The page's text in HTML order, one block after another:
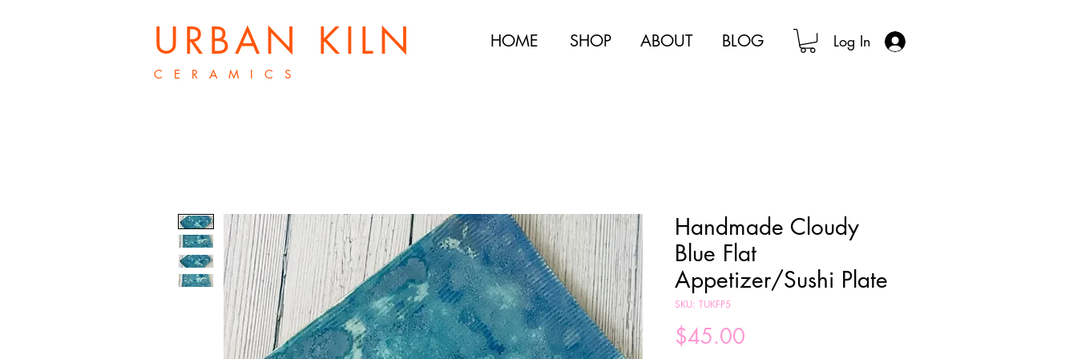
URBAN KILN HOME SHOP ABOUT BLOG Log In
C E R A M I C S
Handmade Cloudy
Blue Flat
Appetizer/Sushi Plate
SKU: TUKFP5
$45.00